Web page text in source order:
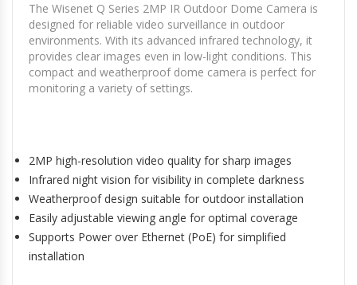
The Wisenet Q Series 2MP IR Outdoor Dome Camera is
designed for reliable video surveillance in outdoor
environments. With its advanced infrared technology, it
provides clear images even in low-light conditions. This
compact and weatherproof dome camera is perfect for
monitoring a variety of settings.
2MP high-resolution video quality for sharp images
Infrared night vision for visibility in complete darkness
Weatherproof design suitable for outdoor installation
Easily adjustable viewing angle for optimal coverage
Supports Power over Ethernet (PoE) for simplified
installation